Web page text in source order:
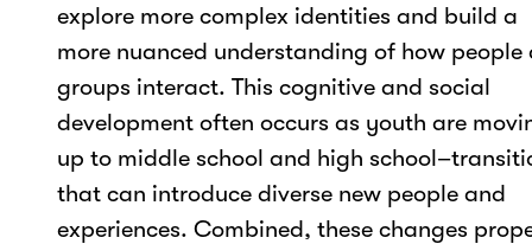
explore more complex identities and build a
more nuanced understanding of how people
groups interact. This cognitive and social
development often occurs as youth are
up to middle school and high
that can introduce diverse new people and
experiences. Combined, these changes